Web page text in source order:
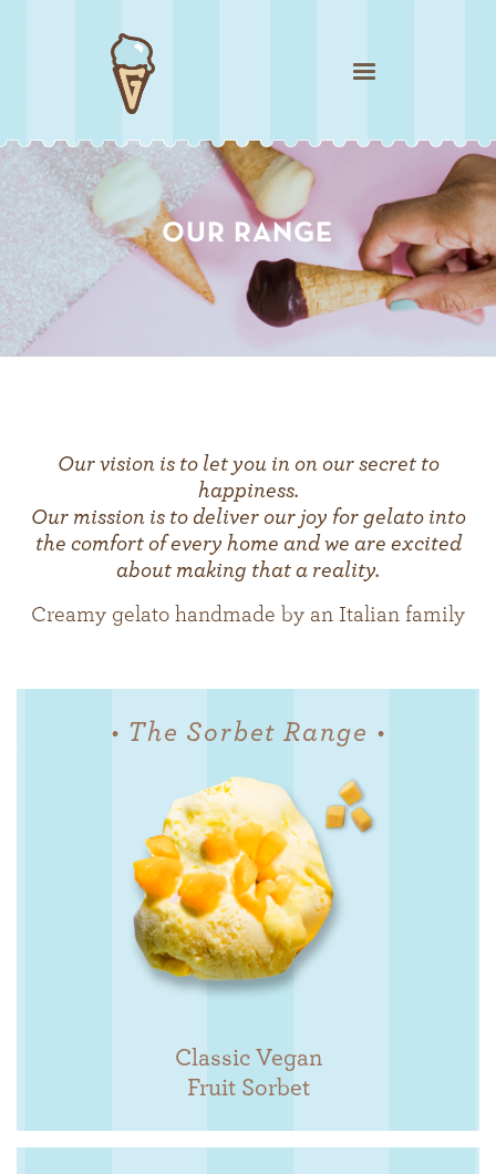
Our vision is to let you in on our secret to
happiness.
Our mission is to deliver our joy for gelato into
the comfort of every home and we are excited
about making that a reality.
Creamy gelato handmade by an Italian family
• The Sorbet Range •
Classic Vegan
Fruit Sorbet